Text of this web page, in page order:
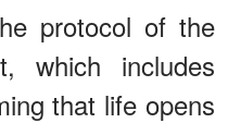
protocol of the
which includes
that life opens